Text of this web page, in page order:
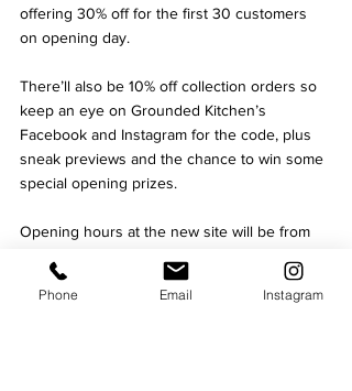
offering 30% off for the first 30 customers
on opening day.
There’ll also be 10% off collection orders so
keep an eye on Grounded Kitchen’s
Facebook and Instagram for the code, plus
sneak previews and the chance to win some
special opening prizes.
Opening hours at the new site will be from
Business
Phone Email Instagram